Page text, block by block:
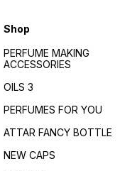
Shop
PERFUME MAKING
ACCESSORIES
OILS 3
PERFUMES FOR YOU
ATTAR FANCY BOTTLE
NEW CAPS